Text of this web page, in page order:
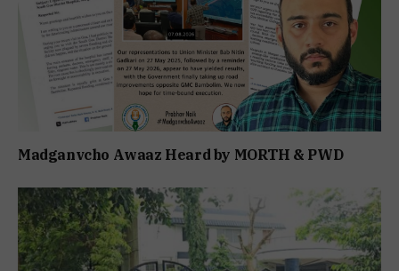
Madganvcho Awaaz Heard by MORTH & PWD